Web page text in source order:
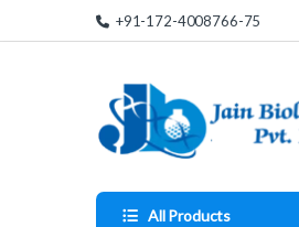
Skip to navigation
Skip to content +91-172-4008766-75
All Products